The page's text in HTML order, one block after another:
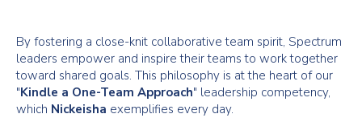
By fostering a close-knit collaborative team spirit, Spectrum
leaders empower and inspire their teams to work together
toward shared goals. This philosophy is at the heart of our
"Kindle a One-Team Approach" leadership competency,
which Nickeisha exemplifies every day.